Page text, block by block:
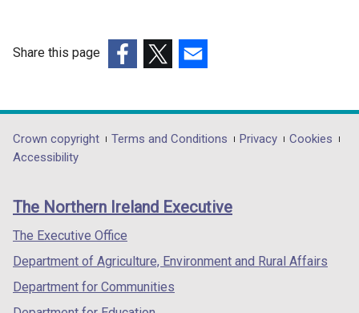
t
)
Share this page
opens
in
/
tab)
opens
in
/
opens
in
/
Department
footer
links
Crown copyright Terms and Conditions Privacy
Cookies
Accessibility
The Northern Ireland Executive
The Executive Office
Department of Agriculture, Environment and Rural Affairs
Department for Communities